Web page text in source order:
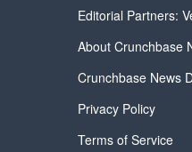
Editorial Partners:
About Crunchbase
Crunchbase News
Privacy Policy
Terms of Service